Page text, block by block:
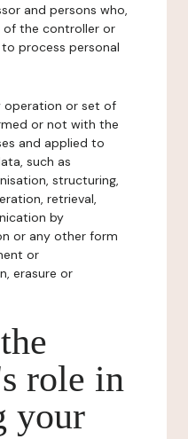
and persons who,
the controller or
process personal
operation or set of
or not with the
and applied to
such as
structuring,
retrieval,
by
or any other form
or
erasure or
role in
your